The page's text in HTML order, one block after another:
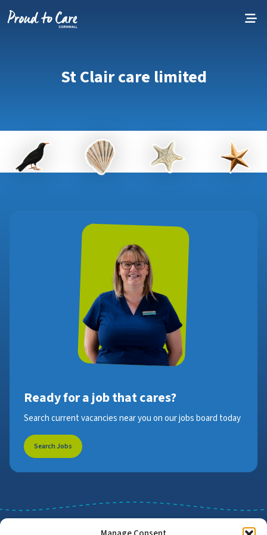
St Clair care limited
Ready for a job that cares?
Search current vacancies near you on our jobs board today
Search Jobs